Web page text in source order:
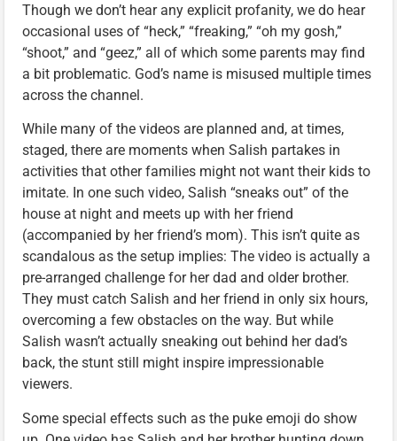
Though we don’t hear any explicit profanity, we do hear
occasional uses of “heck,” “freaking,” “oh my gosh,”
“shoot,” and “geez,” all of which some parents may find
a bit problematic. God’s name is misused multiple times
across the channel.
While many of the videos are planned and, at times,
staged, there are moments when Salish partakes in
activities that other families might not want their kids to
imitate. In one such video, Salish “sneaks out” of the
house at night and meets up with her friend
(accompanied by her friend’s mom). This isn’t quite as
scandalous as the setup implies: The video is actually a
pre-arranged challenge for her dad and older brother.
They must catch Salish and her friend in only six hours,
overcoming a few obstacles on the way. But while
Salish wasn’t actually sneaking out behind her dad’s
back, the stunt still might inspire impressionable
viewers.
Some special effects such as the puke emoji do show